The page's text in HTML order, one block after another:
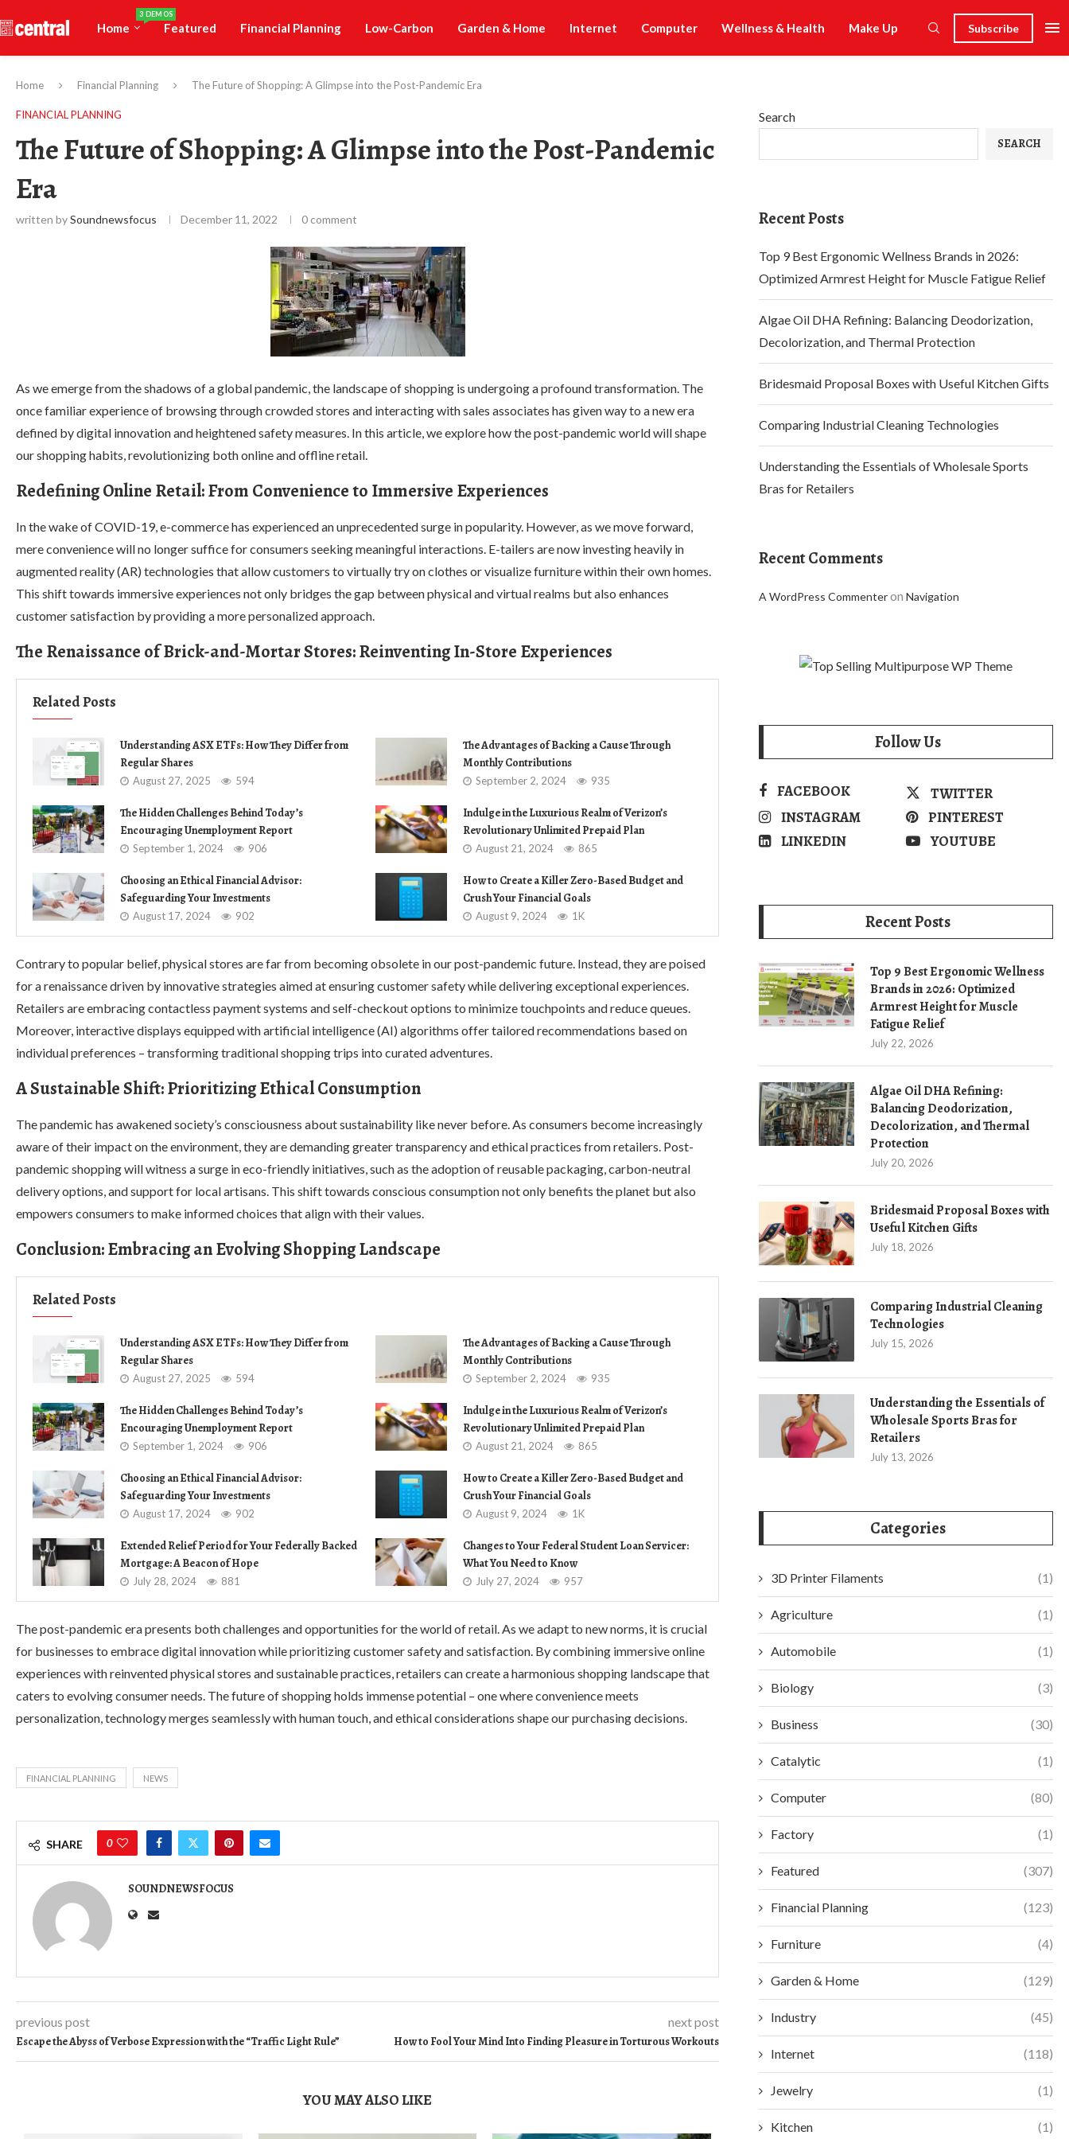
Home
3 DEMOS
Featured Financial Planning Low-Carbon Garden & Home Internet Computer Wellness & Health Make Up Subscribe
Home Financial Planning The Future of Shopping: A Glimpse into the Post-Pandemic Era
FINANCIAL PLANNING
The Future of Shopping: A Glimpse into the Post-Pandemic
Era
written bySoundnewsfocus December 11, 2022 0 comment
As we emerge from the shadows of a global pandemic, the landscape of shopping is undergoing a profound transformation. The
once familiar experience of browsing through crowded stores and interacting with sales associates has given way to a new era
defined by digital innovation and heightened safety measures. In this article, we explore how the post-pandemic world will shape
our shopping habits, revolutionizing both online and offline retail.
Redefining Online Retail: From Convenience to Immersive Experiences
In the wake of COVID-19, e-commerce has experienced an unprecedented surge in popularity. However, as we move forward,
mere convenience will no longer suffice for consumers seeking meaningful interactions. E-tailers are now investing heavily in
augmented reality (AR) technologies that allow customers to virtually try on clothes or visualize furniture within their own homes.
This shift towards immersive experiences not only bridges the gap between physical and virtual realms but also enhances
customer satisfaction by providing a more personalized approach.
The Renaissance of Brick-and-Mortar Stores: Reinventing In-Store Experiences
Related Posts
Understanding ASX ETFs: How They Differ from
Regular Shares
August 27, 2025 594
The Advantages of Backing a Cause Through
Monthly Contributions
September 2, 2024 935
The Hidden Challenges Behind Today’s
Encouraging Unemployment Report
September 1, 2024 906
Indulge in the Luxurious Realm of Verizon’s
Revolutionary Unlimited Prepaid Plan
August 21, 2024 865
Choosing an Ethical Financial Advisor:
Safeguarding Your Investments
August 17, 2024 902
How to Create a Killer Zero-Based Budget and
Crush Your Financial Goals
August 9, 2024 1K
Contrary to popular belief, physical stores are far from becoming obsolete in our post-pandemic future. Instead, they are poised
for a renaissance driven by innovative strategies aimed at ensuring customer safety while delivering exceptional experiences.
Retailers are embracing contactless payment systems and self-checkout options to minimize touchpoints and reduce queues.
Moreover, interactive displays equipped with artificial intelligence (AI) algorithms offer tailored recommendations based on
individual preferences – transforming traditional shopping trips into curated adventures.
A Sustainable Shift: Prioritizing Ethical Consumption
The pandemic has awakened society’s consciousness about sustainability like never before. As consumers become increasingly
aware of their impact on the environment, they are demanding greater transparency and ethical practices from retailers. Post-
pandemic shopping will witness a surge in eco-friendly initiatives, such as the adoption of reusable packaging, carbon-neutral
delivery options, and support for local artisans. This shift towards conscious consumption not only benefits the planet but also
empowers consumers to make informed choices that align with their values.
Conclusion: Embracing an Evolving Shopping Landscape
Related Posts
Understanding ASX ETFs: How They Differ from
Regular Shares
August 27, 2025 594
The Advantages of Backing a Cause Through
Monthly Contributions
September 2, 2024 935
The Hidden Challenges Behind Today’s
Encouraging Unemployment Report
September 1, 2024 906
Indulge in the Luxurious Realm of Verizon’s
Revolutionary Unlimited Prepaid Plan
August 21, 2024 865
Choosing an Ethical Financial Advisor:
Safeguarding Your Investments
August 17, 2024 902
How to Create a Killer Zero-Based Budget and
Crush Your Financial Goals
August 9, 2024 1K
Extended Relief Period for Your Federally Backed
Mortgage: A Beacon of Hope
July 28, 2024 881
Changes to Your Federal Student Loan Servicer:
What You Need to Know
July 27, 2024 957
The post-pandemic era presents both challenges and opportunities for the world of retail. As we adapt to new norms, it is crucial
for businesses to embrace digital innovation while prioritizing customer safety and satisfaction. By combining immersive online
experiences with reinvented physical stores and sustainable practices, retailers can create a harmonious shopping landscape that
caters to evolving consumer needs. The future of shopping holds immense potential – one where convenience meets
personalization, technology merges seamlessly with human touch, and ethical considerations shape our purchasing decisions.
FINANCIAL PLANNING NEWS
SHARE 0
SOUNDNEWSFOCUS
previous post
Escape the Abyss of Verbose Expression with the “Traffic Light Rule”
next post
How to Fool Your Mind Into Finding Pleasure in Torturous Workouts
YOU MAY ALSO LIKE
Search
SEARCH
Recent Posts
Top 9 Best Ergonomic Wellness Brands in 2026:
Optimized Armrest Height for Muscle Fatigue Relief
Algae Oil DHA Refining: Balancing Deodorization,
Decolorization, and Thermal Protection
Bridesmaid Proposal Boxes with Useful Kitchen Gifts
Comparing Industrial Cleaning Technologies
Understanding the Essentials of Wholesale Sports
Bras for Retailers
Recent Comments
A WordPress Commenteron Navigation
Follow Us
FACEBOOK
TWITTER
INSTAGRAM
PINTEREST
LINKEDIN
YOUTUBE
Recent Posts
Top 9 Best Ergonomic Wellness
Brands in 2026: Optimized
Armrest Height for Muscle
Fatigue Relief
July 22, 2026
Algae Oil DHA Refining:
Balancing Deodorization,
Decolorization, and Thermal
Protection
July 20, 2026
Bridesmaid Proposal Boxes with
Useful Kitchen Gifts
July 18, 2026
Comparing Industrial Cleaning
Technologies
July 15, 2026
Understanding the Essentials of
Wholesale Sports Bras for
Retailers
July 13, 2026
Categories
3D Printer Filaments (1)
Agriculture (1)
Automobile (1)
Biology (3)
Business (30)
Catalytic (1)
Computer (80)
Factory (1)
Featured (307)
Financial Planning (123)
Furniture (4)
Garden & Home (129)
Industry (45)
Internet (118)
Jewelry (1)
Kitchen (1)